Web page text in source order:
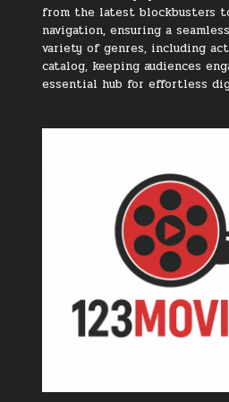
from the latest blockbusters
navigation, ensuring a
variety of genres, including
catalog, keeping audiences
essential hub for effortless